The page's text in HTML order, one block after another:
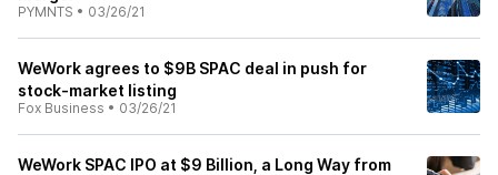
PYMNTS • 03/26/21
WeWork agrees to $9B SPAC deal in push for
stock-market listing
Fox Business • 03/26/21
WeWork SPAC IPO at $9 Billion, a Long Way from